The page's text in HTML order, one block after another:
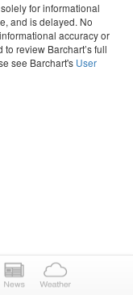
for informational
and is delayed. No
accuracy or
review Barchart’s full
see Barchart's User